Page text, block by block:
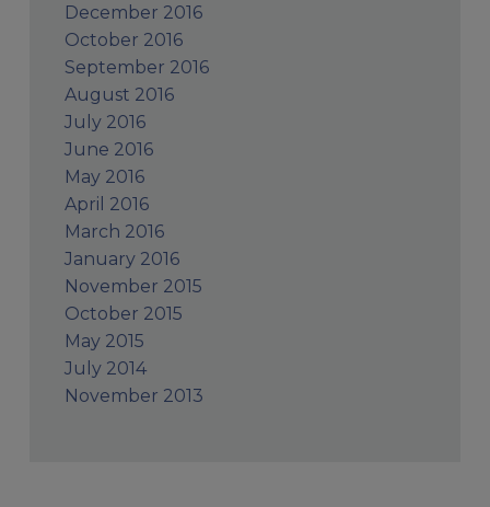
December 2016
October 2016
September 2016
August 2016
July 2016
June 2016
May 2016
April 2016
March 2016
January 2016
November 2015
October 2015
May 2015
July 2014
November 2013